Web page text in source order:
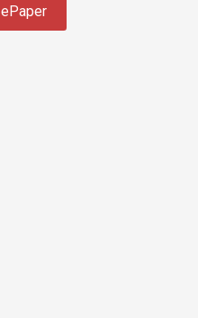
ePaper